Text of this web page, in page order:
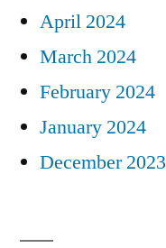
April 2024
March 2024
February 2024
January 2024
December 2023